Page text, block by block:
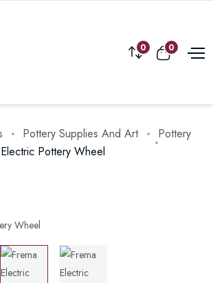
0 0
Pottery Supplies And Art
Pottery
Pottery Wheel